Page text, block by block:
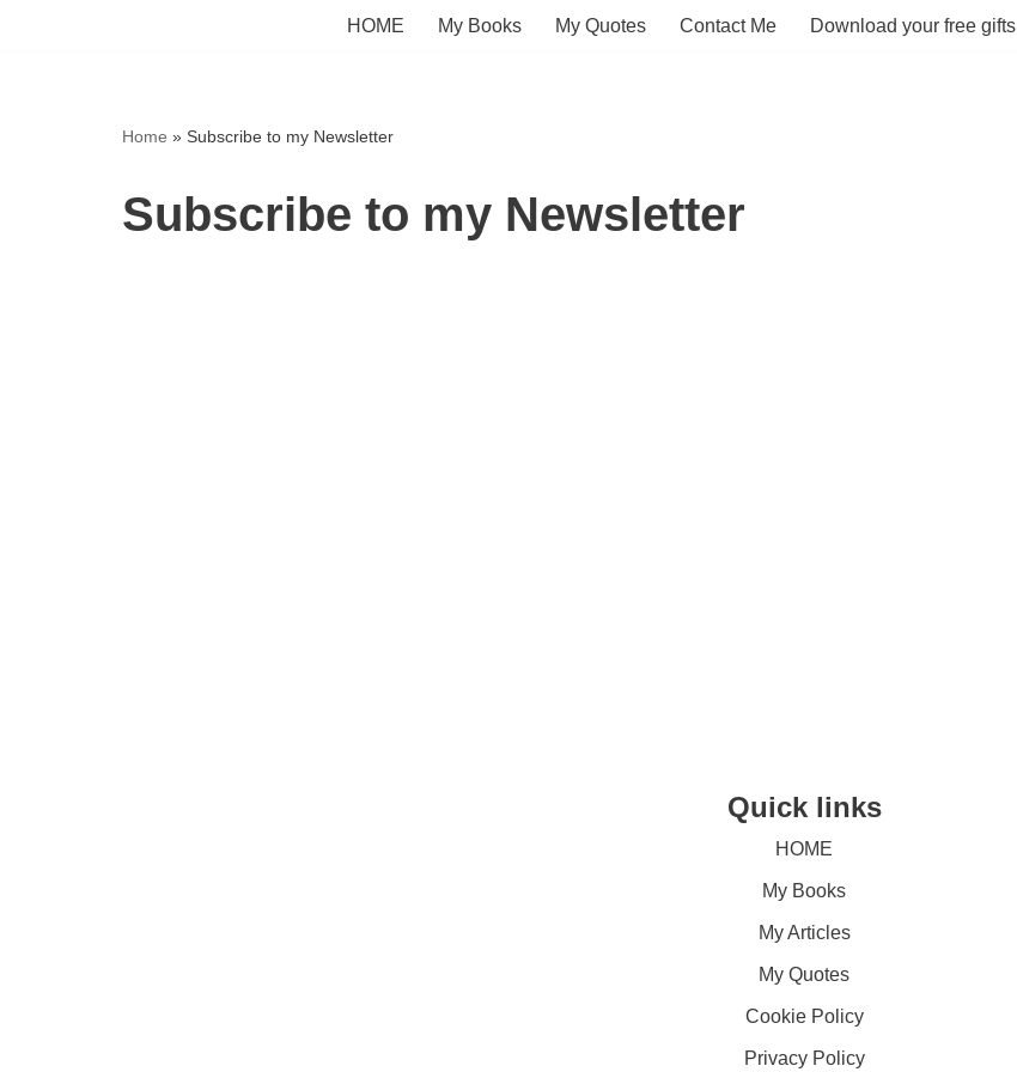
HOME My Books My Quotes Contact Me Download your free gifts
Home » Subscribe to my Newsletter
Subscribe to my Newsletter
Quick links
HOME
My Books
My Articles
My Quotes
Cookie Policy
Privacy Policy